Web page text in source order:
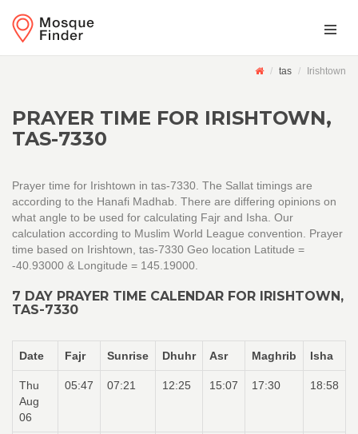
tas Irishtown
PRAYER TIME FOR IRISHTOWN,
TAS-7330
Prayer time for Irishtown in tas-7330. The Sallat timings are
according to the Hanafi Madhab. There are differing opinions on
what angle to be used for calculating Fajr and Isha. Our
calculation according to Muslim World League convention. Prayer
time based on Irishtown, tas-7330 Geo location Latitude =
-40.93000 & Longitude = 145.19000.
7 DAY PRAYER TIME CALENDAR FOR IRISHTOWN,
TAS-7330
Date Fajr Sunrise Dhuhr Asr Maghrib Isha
Thu
Aug
06
05:47 07:21 12:25 15:07 17:30 18:58